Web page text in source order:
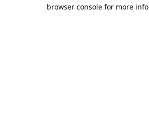
browser console for more